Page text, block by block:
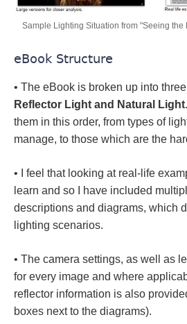
Sample Lighting Situation from "Seeing the
eBook Structure
• The eBook is broken up into
Reflector Light and Natural Light
them in this order, from types of
manage, to those which are the
• I feel that looking at real-life
learn and so I have included
descriptions and diagrams, which
lighting scenarios.
• The camera settings, as well as
for every image and where
reflector information is also
boxes next to the diagrams).